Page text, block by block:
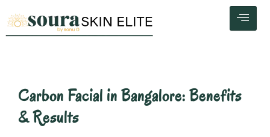
to
content
Carbon Facial in Bangalore: Benefits
& Results